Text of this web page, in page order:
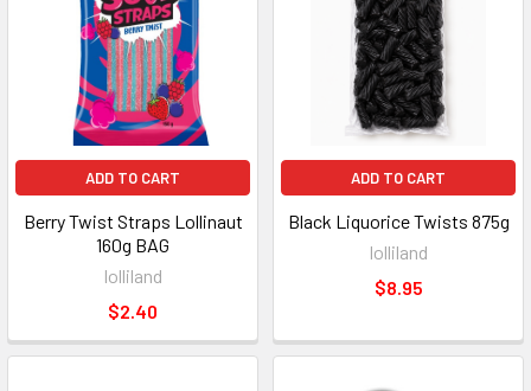
ADD TO CART
Berry Twist Straps Lollinaut
160g BAG
lolliland
$2.40
ADD TO CART
Black Liquorice Twists 875g
lolliland
$8.95